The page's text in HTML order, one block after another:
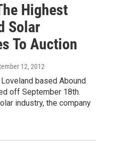
Highest
Solar
To Auction
12, 2012
based Abound
off September 18th.
industry, the company